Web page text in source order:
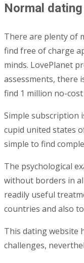
Normal
There are plenty of
find free of charge
minds. LovePlanet
assessments, there
find 1 million no-
Simple subscription
cupid united states
simple to find
The psychological
without borders in
readily useful
countries and also
This dating website
challenges,